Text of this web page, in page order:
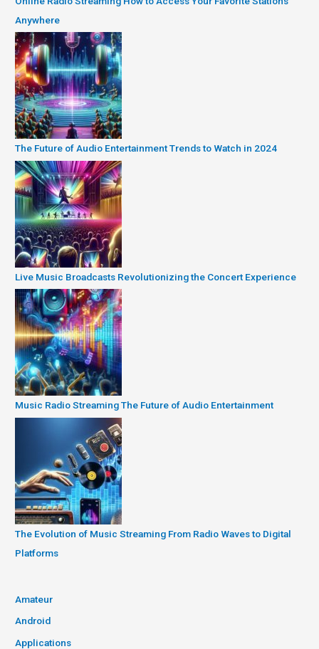
Anywhere
The Future of Audio Entertainment Trends to Watch in 2024
Live Music Broadcasts Revolutionizing the Concert Experience
Music Radio Streaming The Future of Audio Entertainment
The Evolution of Music Streaming From Radio Waves to Digital
Platforms
Amateur
Android
Applications